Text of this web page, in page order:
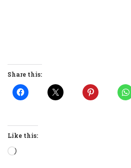
Share this:
Like this:
Loading…